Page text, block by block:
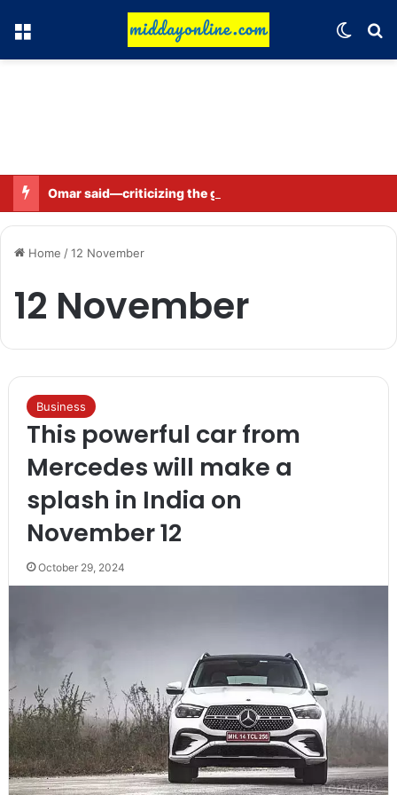
Menu
Home /12 November
12 November
Business
This powerful car from
Mercedes will make a
splash in India on
November 12
October 29, 2024